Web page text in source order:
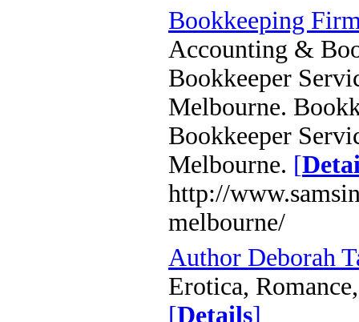
Bookkeeping
Accounting &
Bookkeeper
Melbourne.
Bookkeeper
Melbourne. [
http://
melbourne/
Author Deborah
Erotica,
[Details]